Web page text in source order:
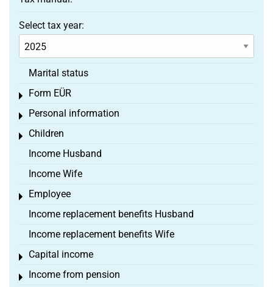
Select tax year:
Marital status
Form EÜR
Toggle menu
Personal information
Toggle menu
Children
Toggle menu
Income Husband
Income Wife
Employee
Toggle menu
Income replacement benefits Husband
Income replacement benefits Wife
Capital income
Toggle menu
Income from pension
Toggle menu